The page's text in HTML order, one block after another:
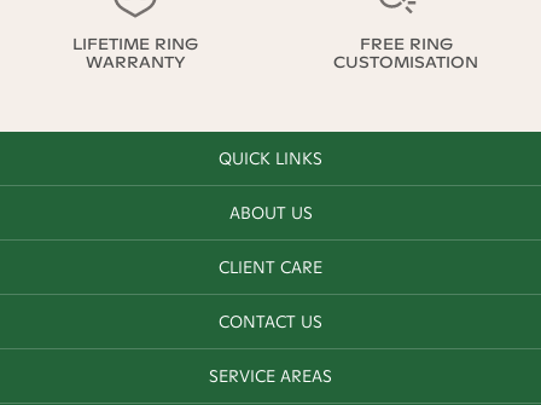
LIFETIME RING
WARRANTY
FREE RING
CUSTOMISATION
QUICK LINKS
ABOUT US
CLIENT CARE
CONTACT US
SERVICE AREAS